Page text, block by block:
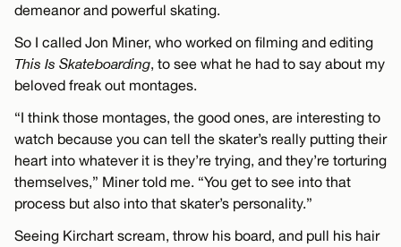
demeanor and powerful skating.
So I called Jon Miner, who worked on filming and editing
This Is Skateboarding, to see what he had to say about my
beloved freak out montages.
“I think those montages, the good ones, are interesting to
watch because you can tell the skater’s really putting their
heart into whatever it is they’re trying, and they’re torturing
themselves,” Miner told me. “You get to see into that
process but also into that skater’s personality.”
Seeing Kirchart scream, throw his board, and pull his hair